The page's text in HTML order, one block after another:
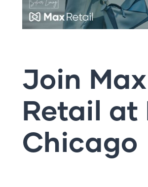
Join Max
Retail at
Chicago